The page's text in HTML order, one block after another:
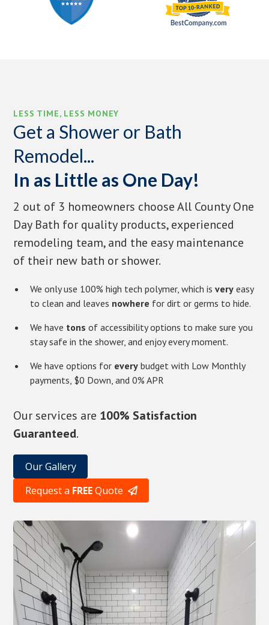
LESS TIME, LESS MONEY
Get a Shower or Bath
Remodel...
In as Little as One Day!
2 out of 3 homeowners choose All County One
Day Bath for quality products, experienced
remodeling team, and the easy maintenance
of their new bath or shower.
We only use 100% high tech polymer, which isvery easy
to clean and leaves nowhere for dirt or germs to hide.
We have tons of accessibility options to make sure you
stay safe in the shower, and enjoy every moment.
We have options for every budget with Low Monthly
payments, $0 Down, and 0% APR
Our services are 100% Satisfaction
Guaranteed.
Our Gallery
Request a FREEQuote 